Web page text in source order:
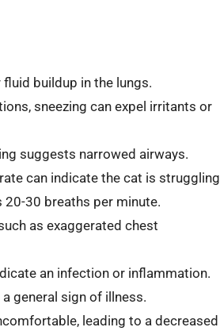
buildup in the lungs.
sneezing can expel irritants or
suggests narrowed airways.
can indicate the cat is struggling
30 breaths per minute.
as exaggerated chest
an infection or inflammation.
general sign of illness.
leading to a decreased